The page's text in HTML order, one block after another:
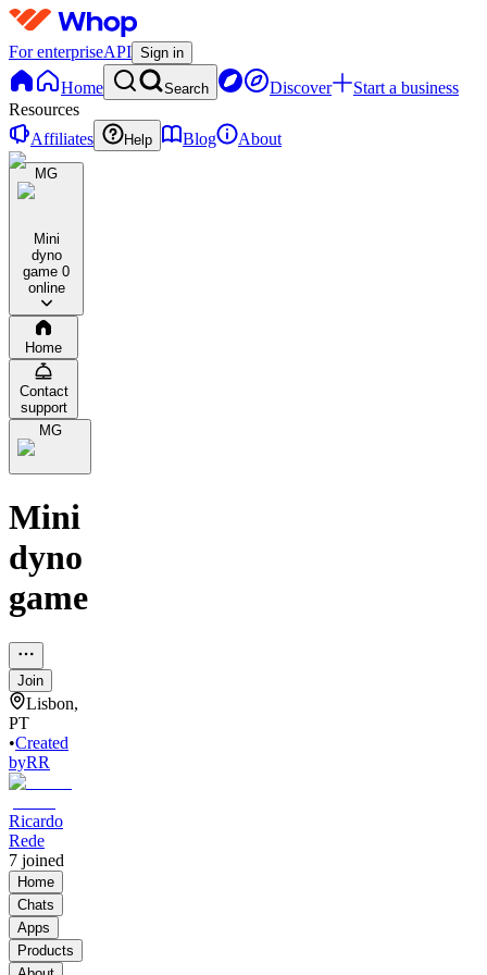
For enterpriseAPI Sign in
Home Search Discover
Start a business
Resources
Affiliates
Help Blog About
MG
Mini
dyno
game 0
online
Home
Contact
support
MG
Mini
dyno
game
Join
Lisbon,
PT
•Created
byRR
Ricardo
Rede
7 joined
Home
Chats
Apps
Products